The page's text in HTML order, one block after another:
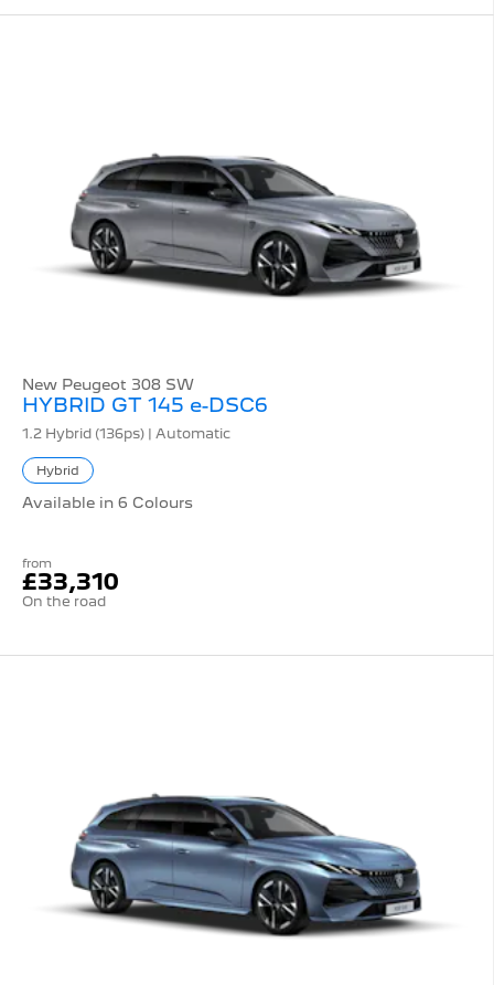
New Peugeot 308 SW
HYBRID GT 145 e-DSC6
1.2 Hybrid (136ps) | Automatic
Hybrid
Available in 6 Colours
from
£33,310
On the road